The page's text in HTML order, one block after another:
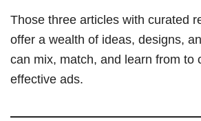
Those three articles with curated
offer a wealth of ideas, designs,
can mix, match, and learn from to
effective ads.